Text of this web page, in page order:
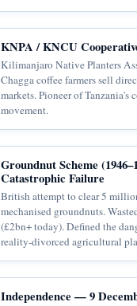
KNPA / KNCU
Kilimanjaro Native Planters
Chagga coffee farmers sell
markets. Pioneer of Tanzania's
movement.
Groundnut Scheme
Catastrophic Failure
British attempt to clear 5
mechanised groundnuts.
(£2bn+ today). Defined the
reality-divorced agricultural
Independence — 9